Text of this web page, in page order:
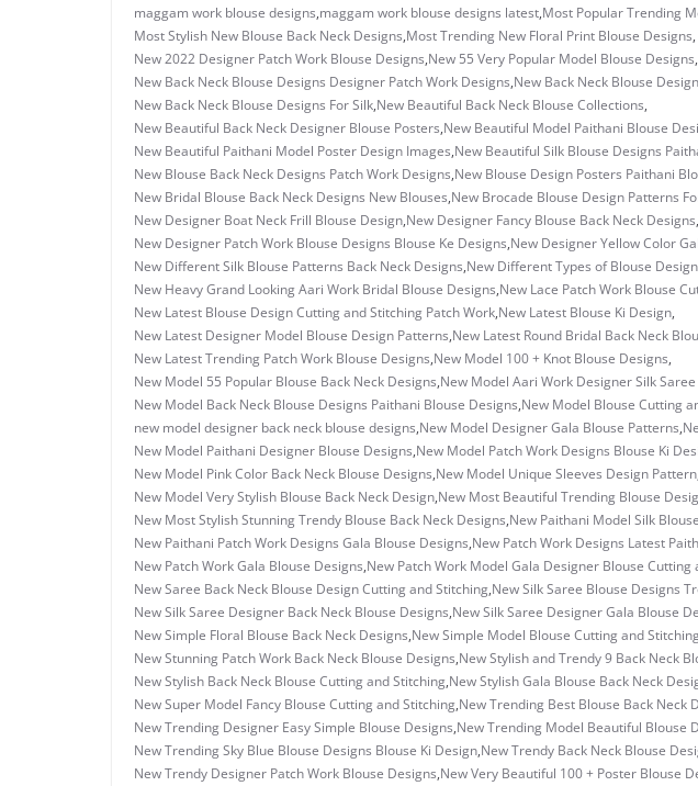
maggam work blouse designs,maggam work blouse designs latest,Most Popular Trending
Most Stylish New Blouse Back Neck Designs,Most Trending New Floral Print Blouse Designs,
New 2022 Designer Patch Work Blouse Designs,New 55 Very Popular Model Blouse Designs,
New Back Neck Blouse Designs Designer Patch Work Designs,New Back Neck Blouse
New Back Neck Blouse Designs For Silk,New Beautiful Back Neck Blouse Collections,
New Beautiful Back Neck Designer Blouse Posters,New Beautiful Model Paithani Blouse
New Beautiful Paithani Model Poster Design Images,New Beautiful Silk Blouse Designs
New Blouse Back Neck Designs Patch Work Designs,New Blouse Design Posters Paithani
New Bridal Blouse Back Neck Designs New Blouses,New Brocade Blouse Design Patterns
New Designer Boat Neck Frill Blouse Design,New Designer Fancy Blouse Back Neck Designs,
New Designer Patch Work Blouse Designs Blouse Ke Designs,New Designer Yellow Color
New Different Silk Blouse Patterns Back Neck Designs,New Different Types of Blouse
New Heavy Grand Looking Aari Work Bridal Blouse Designs,New Lace Patch Work Blouse
New Latest Blouse Design Cutting and Stitching Patch Work,New Latest Blouse Ki Design,
New Latest Designer Model Blouse Design Patterns,New Latest Round Bridal Back Neck
New Latest Trending Patch Work Blouse Designs,New Model 100 + Knot Blouse Designs,
New Model 55 Popular Blouse Back Neck Designs,New Model Aari Work Designer Silk
New Model Back Neck Blouse Designs Paithani Blouse Designs,New Model Blouse Cutting
new model designer back neck blouse designs,New Model Designer Gala Blouse Patterns,
New Model Paithani Designer Blouse Designs,New Model Patch Work Designs Blouse Ki
New Model Pink Color Back Neck Blouse Designs,New Model Unique Sleeves Design Pattern
New Model Very Stylish Blouse Back Neck Design,New Most Beautiful Trending Blouse
New Most Stylish Stunning Trendy Blouse Back Neck Designs,New Paithani Model Silk
New Paithani Patch Work Designs Gala Blouse Designs,New Patch Work Designs Latest
New Patch Work Gala Blouse Designs,New Patch Work Model Gala Designer Blouse Cutting
New Saree Back Neck Blouse Design Cutting and Stitching,New Silk Saree Blouse Designs
New Silk Saree Designer Back Neck Blouse Designs,New Silk Saree Designer Gala Blouse
New Simple Floral Blouse Back Neck Designs,New Simple Model Blouse Cutting and
New Stunning Patch Work Back Neck Blouse Designs,New Stylish and Trendy 9 Back Neck
New Stylish Back Neck Blouse Cutting and Stitching,New Stylish Gala Blouse Back Neck
New Super Model Fancy Blouse Cutting and Stitching,New Trending Best Blouse Back Neck
New Trending Designer Easy Simple Blouse Designs,New Trending Model Beautiful Blouse
New Trending Sky Blue Blouse Designs Blouse Ki Design,New Trendy Back Neck Blouse
New Trendy Designer Patch Work Blouse Designs,New Very Beautiful 100 + Poster Blouse